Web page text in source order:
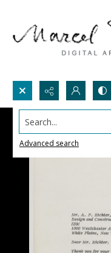
Search...
Advanced search